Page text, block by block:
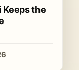
Keeps the